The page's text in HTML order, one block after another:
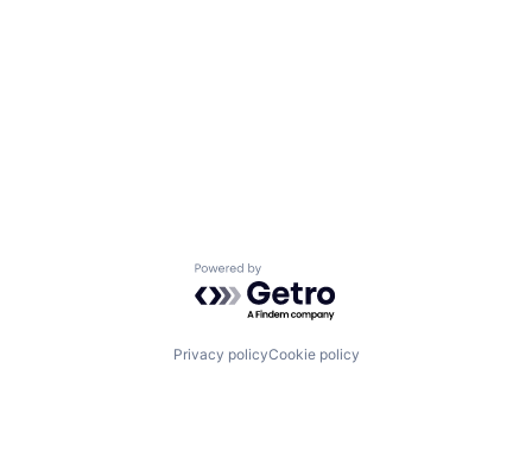
Powered by Getro.com
Privacy policyCookie policy